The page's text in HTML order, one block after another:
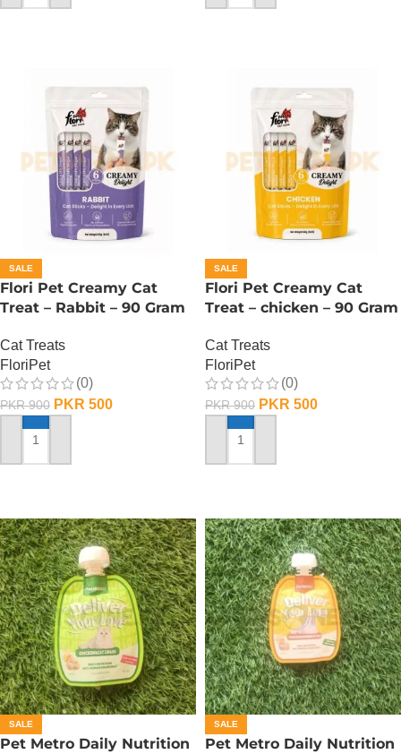
SALE
Flori Pet Creamy Cat
Treat – Rabbit – 90 Gram
Cat Treats
FloriPet
(0)
PKR900 PKR 500
ADD TO CART
SALE
Flori Pet Creamy Cat
Treat – chicken – 90 Gram
Cat Treats
FloriPet
(0)
PKR900 PKR 500
ADD TO CART
SALE
Pet Metro Daily Nutrition
SALE
Pet Metro Daily Nutrition